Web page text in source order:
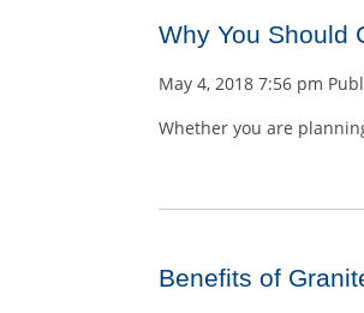
Why You Should
May 4, 2018 7:56 pm
Whether you are
Benefits of